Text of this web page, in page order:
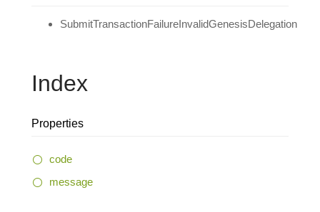
SubmitTransactionFailureInvalidGenesisDelegation
Index
Properties
code
message